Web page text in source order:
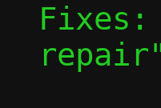
Fixes: